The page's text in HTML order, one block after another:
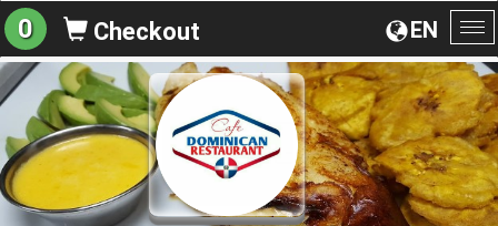
EN
0 Checkout